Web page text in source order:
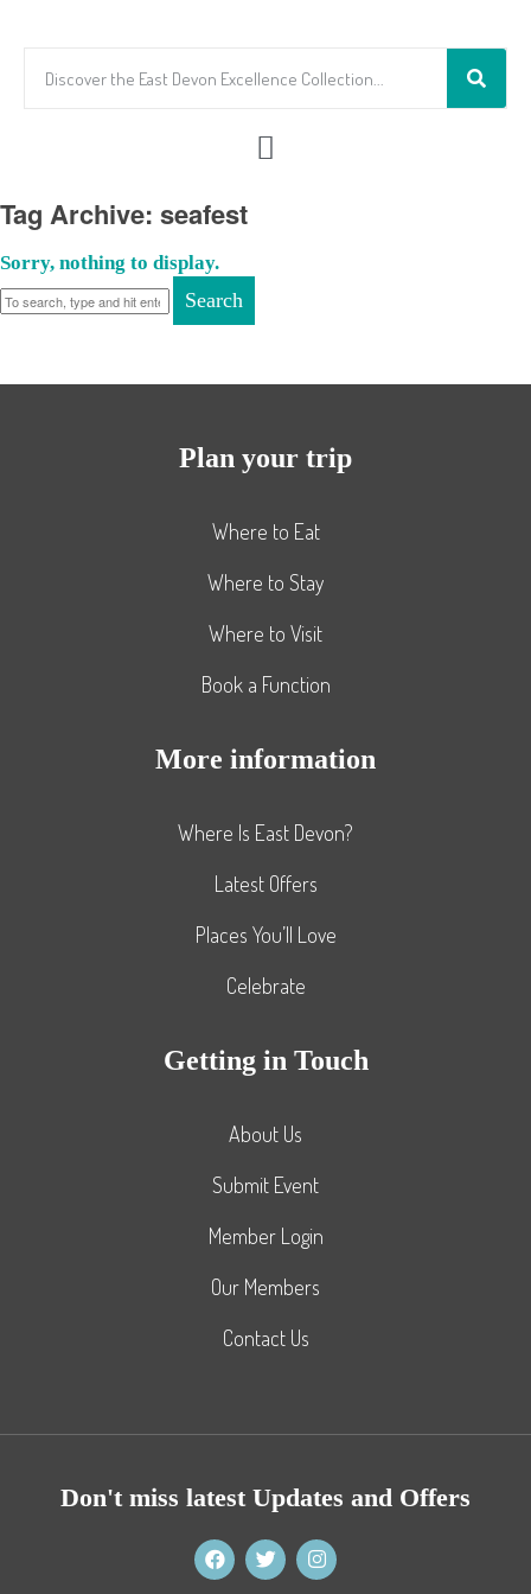
Tag Archive: seafest
Sorry, nothing to display.
Search
Plan your trip
Where to Eat
Where to Stay
Where to Visit
Book a Function
More information
Where Is East Devon?
Latest Offers
Places You’ll Love
Celebrate
Getting in Touch
About Us
Submit Event
Member Login
Our Members
Contact Us
Don't miss latest Updates and Offers